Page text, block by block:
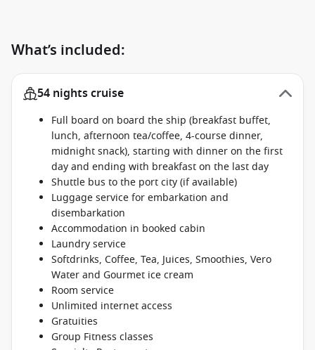
What’s included:
54 nights cruise
Full board on board the ship (breakfast buffet,
lunch, afternoon tea/coffee, 4-course dinner,
midnight snack), starting with dinner on the first
day and ending with breakfast on the last day
Shuttle bus to the port city (if available)
Luggage service for embarkation and
disembarkation
Accommodation in booked cabin
Laundry service
Softdrinks, Coffee, Tea, Juices, Smoothies, Vero
Water and Gourmet ice cream
Room service
Unlimited internet access
Gratuities
Group Fitness classes